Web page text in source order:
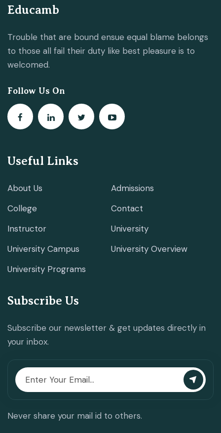
Educamb
Trouble that are bound ensue equal blame belongs
to those all fail their duty like best pleasure is to
welcomed.
Follow Us On
Useful Links
About Us
Admissions
College
Contact
Instructor
University
University Campus
University Overview
University Programs
Subscribe Us
Subscribe our newsletter & get updates directly in
your inbox.
Never share your mail id to others.